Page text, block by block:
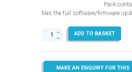
Pack
files the full software/firmware
MMI
K0110
ADD TO BASKET